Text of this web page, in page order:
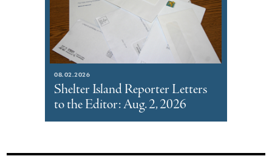
08.02.2026
Shelter Island Reporter Letters
to the Editor: Aug. 2, 2026